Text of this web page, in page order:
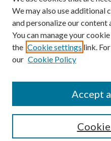
SEARCH
We may also use additional
and personalize our content
You can manage your
the Cookie settings link.
our Cookie Policy
Accept